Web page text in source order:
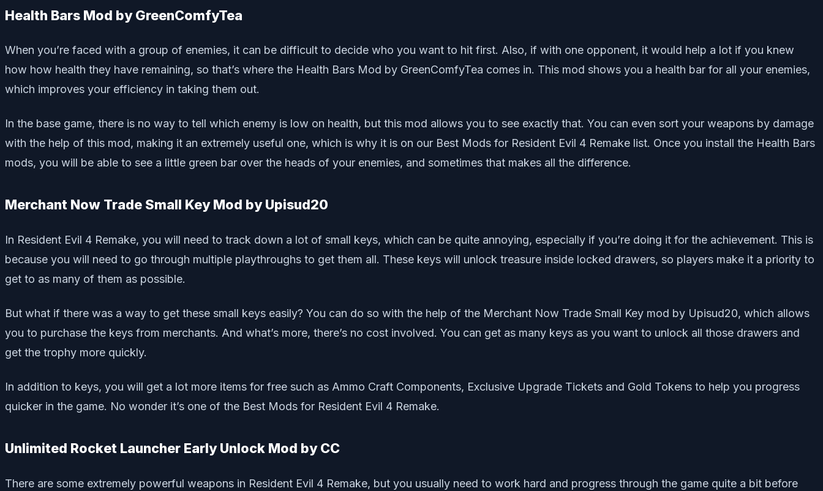
Health Bars Mod by GreenComfyTea
When you’re faced with a group of enemies, it can be difficult to decide who you want to hit first. Also, if with one opponent, it would help a lot if you knew
how how health they have remaining, so that’s where the Health Bars Mod by GreenComfyTea comes in. This mod shows you a health bar for all your enemies,
which improves your efficiency in taking them out.
In the base game, there is no way to tell which enemy is low on health, but this mod allows you to see exactly that. You can even sort your weapons by damage
with the help of this mod, making it an extremely useful one, which is why it is on our Best Mods for Resident Evil 4 Remake list. Once you install the Health Bars
mods, you will be able to see a little green bar over the heads of your enemies, and sometimes that makes all the difference.
Merchant Now Trade Small Key Mod by Upisud20
In Resident Evil 4 Remake, you will need to track down a lot of small keys, which can be quite annoying, especially if you’re doing it for the achievement. This is
because you will need to go through multiple playthroughs to get them all. These keys will unlock treasure inside locked drawers, so players make it a priority to
get to as many of them as possible.
But what if there was a way to get these small keys easily? You can do so with the help of the Merchant Now Trade Small Key mod by Upisud20, which allows
you to purchase the keys from merchants. And what’s more, there’s no cost involved. You can get as many keys as you want to unlock all those drawers and
get the trophy more quickly.
In addition to keys, you will get a lot more items for free such as Ammo Craft Components, Exclusive Upgrade Tickets and Gold Tokens to help you progress
quicker in the game. No wonder it’s one of the Best Mods for Resident Evil 4 Remake.
Unlimited Rocket Launcher Early Unlock Mod by CC
There are some extremely powerful weapons in Resident Evil 4 Remake, but you usually need to work hard and progress through the game quite a bit before